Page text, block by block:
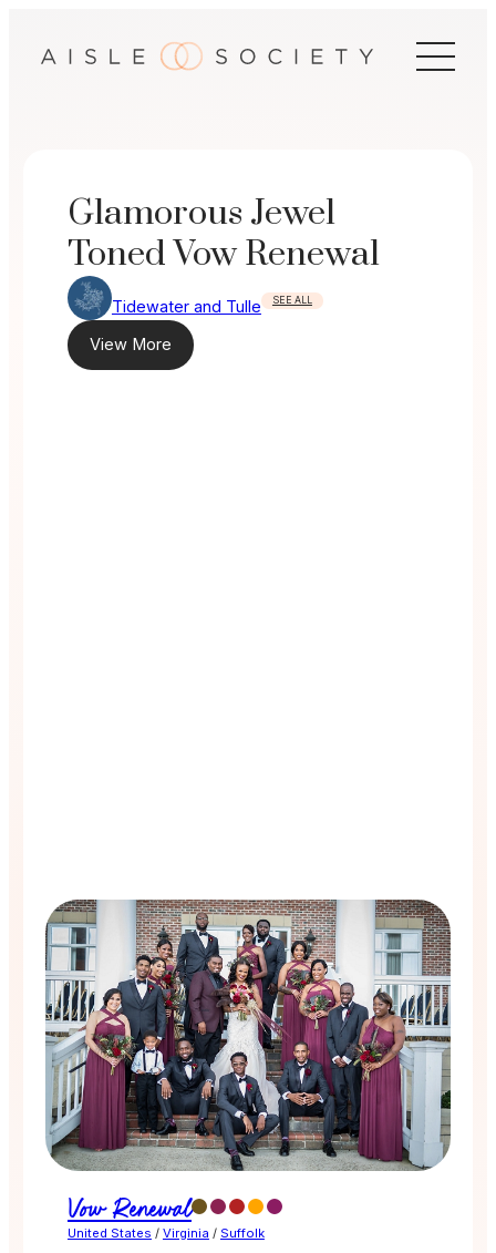
Glamorous Jewel
Toned Vow Renewal
Tidewater and Tulle SEE ALL
View More
Vow Renewal
United States / Virginia / Suffolk